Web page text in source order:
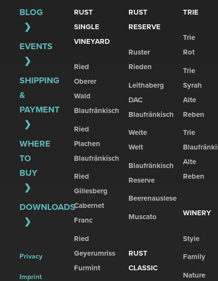
BLOG
EVENTS
SHIPPING
&
PAYMENT
WHERE
TO
BUY
DOWNLOADS
Privacy
Imprint
RUST
SINGLE
VINEYARD
Ried
Oberer
Wald
Blaufränkisch
Ried
Plachen
Blaufränkisch
Ried
Gillesberg
Cabernet
Franc
Ried
Geyerumriss
Furmint
RUST
RESERVE
Ruster
Rieden
Leithaberg
DAC
Blaufränkisch
Weite
Welt
Blaufränkisch
Reserve
Beerenauslese
Muscato
RUST
CLASSIC
TRIE
Trie
Rot
Trie
Syrah
Alte
Reben
Trie
Alte
Reben
WINERY
Style
Family
Nature